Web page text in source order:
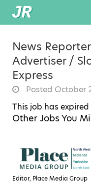
News
Advertiser /
Express
Posted October
This job has
Other Jobs You
Editor, Place Media Group